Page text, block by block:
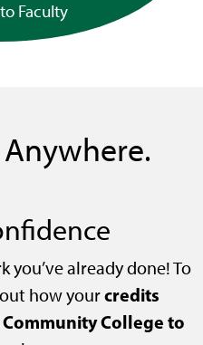
Faculty
you’ve already done! To
how yourcredits
College to